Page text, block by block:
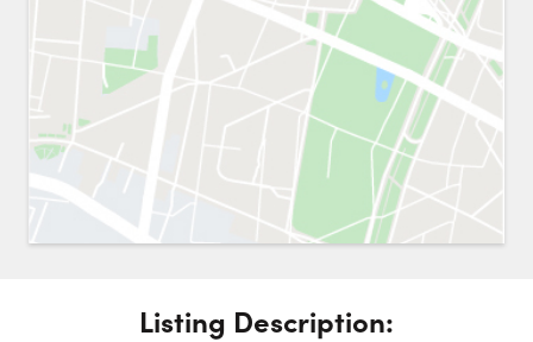
Request a Showing Close
Choose a Date:to this property. (Opens in new browser tab.)
Listing Description: